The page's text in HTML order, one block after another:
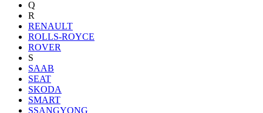
Q
R
RENAULT
ROLLS-ROYCE
ROVER
S
SAAB
SEAT
SKODA
SMART
SSANGYONG